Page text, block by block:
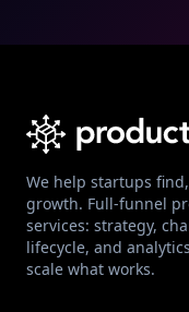
We help startups
growth. Full-funnel
services: strategy,
lifecycle, and
scale what works.